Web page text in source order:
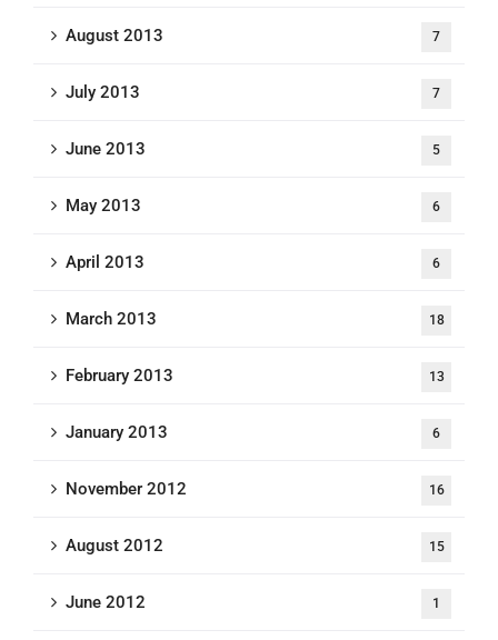
August 2013 7
July 2013 7
June 2013 5
May 2013 6
April 2013 6
March 2013 18
February 2013 13
January 2013 6
November 2012 16
August 2012 15
June 2012 1